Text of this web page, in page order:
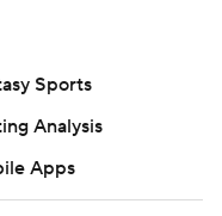
Sports
Analysis
Apps